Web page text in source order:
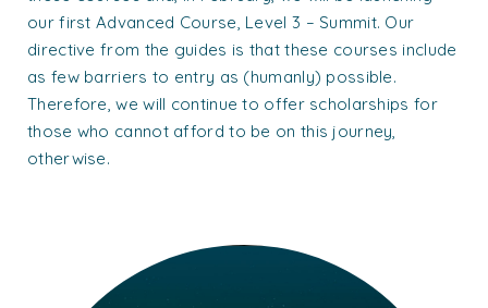
our first Advanced Course, Level 3 – Summit. Our
directive from the guides is that these courses include
as few barriers to entry as (humanly) possible.
Therefore, we will continue to offer scholarships for
those who cannot afford to be on this journey,
otherwise.